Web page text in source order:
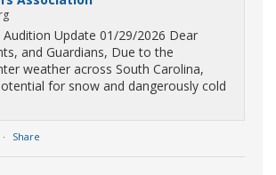
Audition Update 01/29/2026 Dear
and Guardians, Due to the
weather across South Carolina,
for snow and dangerously cold
· Share